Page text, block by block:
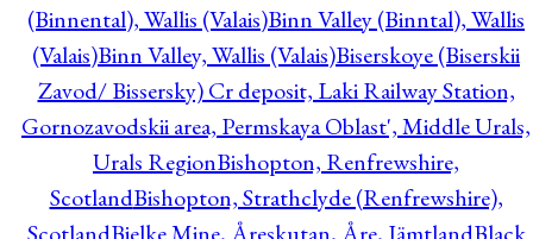
(Binnental), Wallis (Valais)Binn Valley (Binntal), Wallis
(Valais)Binn Valley, Wallis (Valais)Biserskoye (Biserskii
Zavod/ Bissersky) Cr deposit, Laki Railway Station,
Gornozavodskii area, Permskaya Oblast', Middle Urals,
Urals RegionBishopton, Renfrewshire,
ScotlandBishopton, Strathclyde (Renfrewshire),